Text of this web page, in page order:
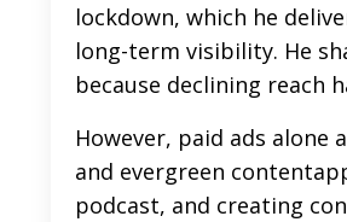
lockdown, which he
long-term visibility. He
because declining reach
However, paid ads
and evergreen content
podcast, and creating